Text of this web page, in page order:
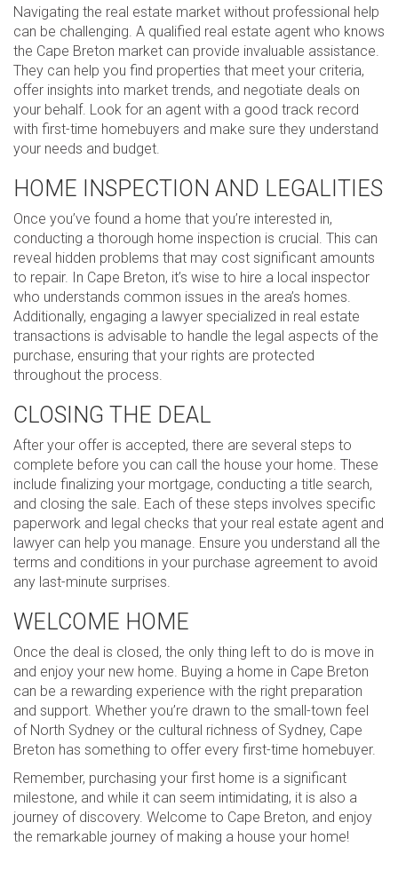
Navigating the real estate market without professional help
can be challenging. A qualified real estate agent who knows
the Cape Breton market can provide invaluable assistance.
They can help you find properties that meet your criteria,
offer insights into market trends, and negotiate deals on
your behalf. Look for an agent with a good track record
with first-time homebuyers and make sure they understand
your needs and budget.
HOME INSPECTION AND LEGALITIES
Once you’ve found a home that you’re interested in,
conducting a thorough home inspection is crucial. This can
reveal hidden problems that may cost significant amounts
to repair. In Cape Breton, it’s wise to hire a local inspector
who understands common issues in the area’s homes.
Additionally, engaging a lawyer specialized in real estate
transactions is advisable to handle the legal aspects of the
purchase, ensuring that your rights are protected
throughout the process.
CLOSING THE DEAL
After your offer is accepted, there are several steps to
complete before you can call the house your home. These
include finalizing your mortgage, conducting a title search,
and closing the sale. Each of these steps involves specific
paperwork and legal checks that your real estate agent and
lawyer can help you manage. Ensure you understand all the
terms and conditions in your purchase agreement to avoid
any last-minute surprises.
WELCOME HOME
Once the deal is closed, the only thing left to do is move in
and enjoy your new home. Buying a home in Cape Breton
can be a rewarding experience with the right preparation
and support. Whether you’re drawn to the small-town feel
of North Sydney or the cultural richness of Sydney, Cape
Breton has something to offer every first-time homebuyer.
Remember, purchasing your first home is a significant
milestone, and while it can seem intimidating, it is also a
journey of discovery. Welcome to Cape Breton, and enjoy
the remarkable journey of making a house your home!